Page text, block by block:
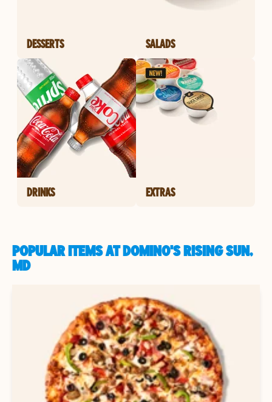
DESSERTS SALADS
DRINKS EXTRAS
POPULAR ITEMS AT DOMINO'S RISING SUN,
MD